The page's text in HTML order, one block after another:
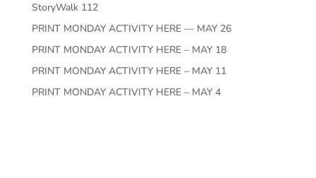
StoryWalk 112
PRINT MONDAY ACTIVITY HERE — MAY 26
PRINT MONDAY ACTIVITY HERE – MAY 18
PRINT MONDAY ACTIVITY HERE – MAY 11
PRINT MONDAY ACTIVITY HERE – MAY 4